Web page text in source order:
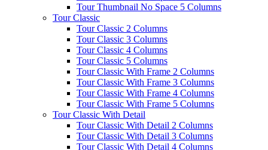
Tour Thumbnail No Space 5 Columns
Tour Classic
Tour Classic 2 Columns
Tour Classic 3 Columns
Tour Classic 4 Columns
Tour Classic 5 Columns
Tour Classic With Frame 2 Columns
Tour Classic With Frame 3 Columns
Tour Classic With Frame 4 Columns
Tour Classic With Frame 5 Columns
Tour Classic With Detail
Tour Classic With Detail 2 Columns
Tour Classic With Detail 3 Columns
Tour Classic With Detail 4 Columns